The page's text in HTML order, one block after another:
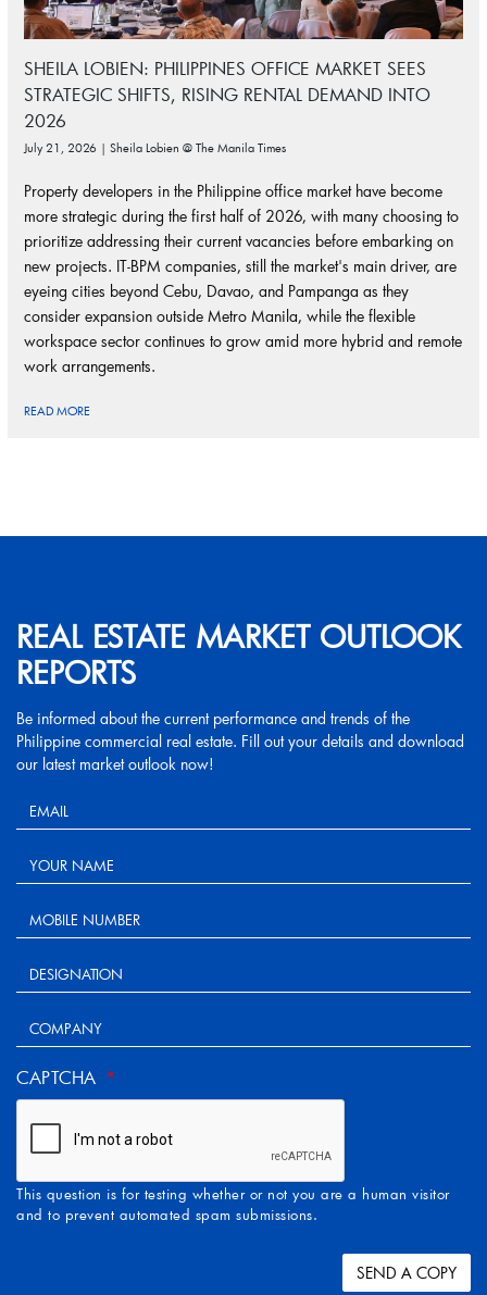
SHEILA LOBIEN: PHILIPPINES OFFICE MARKET SEES
STRATEGIC SHIFTS, RISING RENTAL DEMAND INTO
2026
July 21, 2026 | Sheila Lobien @ The Manila Times
Property developers in the Philippine office market have become
more strategic during the first half of 2026, with many choosing to
prioritize addressing their current vacancies before embarking on
new projects. IT-BPM companies, still the market's main driver, are
eyeing cities beyond Cebu, Davao, and Pampanga as they
consider expansion outside Metro Manila, while the flexible
workspace sector continues to grow amid more hybrid and remote
work arrangements.
READ MORE
REAL ESTATE MARKET OUTLOOK
REPORTS
Be informed about the current performance and trends of the
Philippine commercial real estate. Fill out your details and download
our latest market outlook now!
CAPTCHA
This question is for testing whether or not you are a human visitor
and to prevent automated spam submissions.